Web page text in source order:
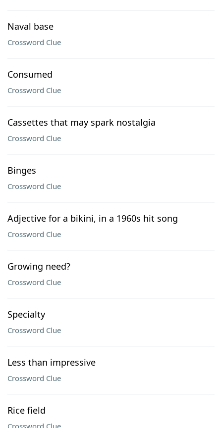
Naval base
Crossword Clue
Consumed
Crossword Clue
Cassettes that may spark nostalgia
Crossword Clue
Binges
Crossword Clue
Adjective for a bikini, in a 1960s hit song
Crossword Clue
Growing need?
Crossword Clue
Specialty
Crossword Clue
Less than impressive
Crossword Clue
Rice field
Crossword Clue